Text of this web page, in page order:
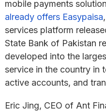
mobile payments
already offers Easypaisa
services platform
State Bank of Pakistan
developed into the
service in the country in
active accounts, and
Eric Jing, CEO of Ant